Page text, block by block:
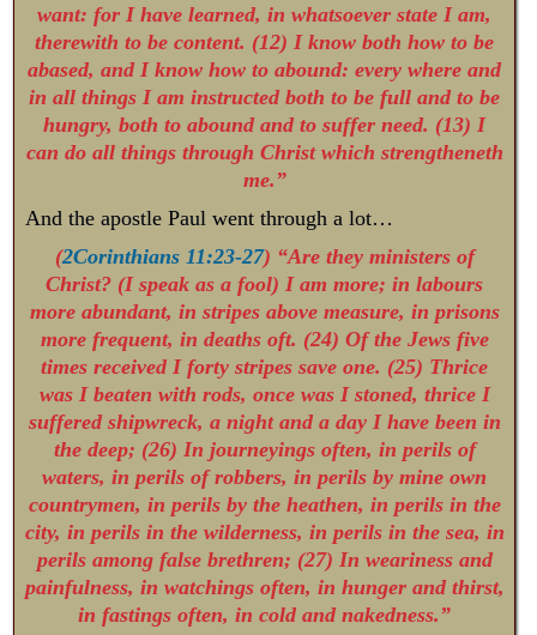
want: for I have learned, in whatsoever state I am,
therewith to be content. (12) I know both how to be
abased, and I know how to abound: every where and
in all things I am instructed both to be full and to be
hungry, both to abound and to suffer need. (13) I
can do all things through Christ which strengtheneth
me.”
And the apostle Paul went through a lot…
(2Corinthians 11:23-27) “Are they ministers of
Christ? (I speak as a fool) I am more; in labours
more abundant, in stripes above measure, in prisons
more frequent, in deaths oft. (24) Of the Jews five
times received I forty stripes save one. (25) Thrice
was I beaten with rods, once was I stoned, thrice I
suffered shipwreck, a night and a day I have been in
the deep; (26) In journeyings often, in perils of
waters, in perils of robbers, in perils by mine own
countrymen, in perils by the heathen, in perils in the
city, in perils in the wilderness, in perils in the sea, in
perils among false brethren; (27) In weariness and
painfulness, in watchings often, in hunger and thirst,
in fastings often, in cold and nakedness.”